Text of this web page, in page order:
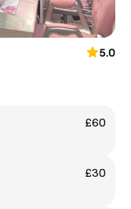
5.0
£60
£30